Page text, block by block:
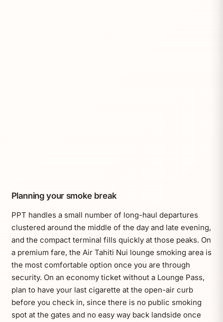
Planning your smoke break
PPT handles a small number of long-haul departures
clustered around the middle of the day and late evening,
and the compact terminal fills quickly at those peaks. On
a premium fare, the Air Tahiti Nui lounge smoking area is
the most comfortable option once you are through
security. On an economy ticket without a Lounge Pass,
plan to have your last cigarette at the open-air curb
before you check in, since there is no public smoking
spot at the gates and no easy way back landside once